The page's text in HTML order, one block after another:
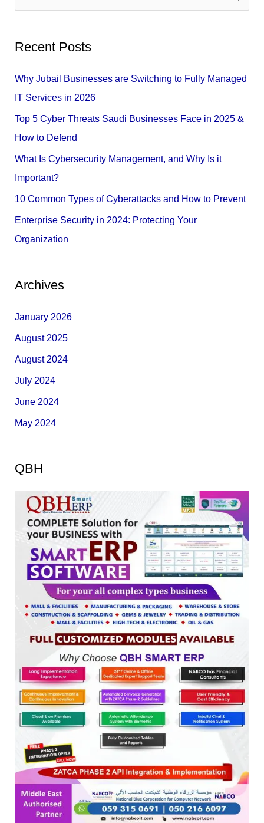
c
h
Recent Posts
Why Jubail Businesses are Switching to Fully Managed
IT Services in 2026
Top 5 Cyber Threats Saudi Businesses Face in 2025 &
How to Defend
What Is Cybersecurity Management, and Why Is it
Important?
10 Common Types of Cyberattacks and How to Prevent
Enterprise Security in 2024: Protecting Your
Organization
Archives
January 2026
August 2025
August 2024
July 2024
June 2024
May 2024
QBH